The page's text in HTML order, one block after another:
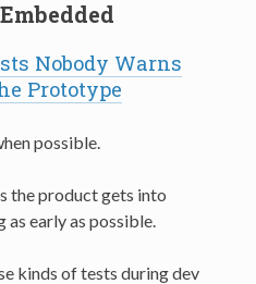
Nobody Warns
Prototype
possible.
the product gets into
early as possible.
kinds of tests during dev